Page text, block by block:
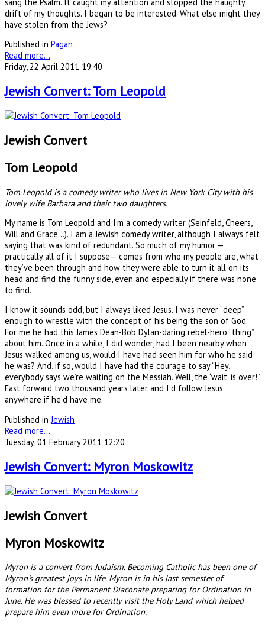
drift of my thoughts. I began to be interested. What else might they
have stolen from the Jews?
Published in Pagan
Read more...
Friday, 22 April 2011 19:40
Jewish Convert: Tom Leopold
Jewish Convert
Tom Leopold
Tom Leopold is a comedy writer who lives in New York City with his
lovely wife Barbara and their two daughters.
My name is Tom Leopold and I’m a comedy writer (Seinfeld, Cheers,
Will and Grace...). I am a Jewish comedy writer, although I always felt
saying that was kind of redundant. So much of my humor —
practically all of it I suppose— comes from who my people are, what
they’ve been through and how they were able to turn it all on its
head and find the funny side, even and especially if there was none
to find.
I know it sounds odd, but I always liked Jesus. I was never “deep”
enough to wrestle with the concept of his being the son of God.
For me he had this James Dean-Bob Dylan-daring rebel-hero “thing”
about him. Once in a while, I did wonder, had I been nearby when
Jesus walked among us, would I have had seen him for who he said
he was? And, if so, would I have had the courage to say “Hey,
everybody says we’re waiting on the Messiah. Well, the ‘wait’ is over!”
Fast forward two thousand years later and I’d follow Jesus
anywhere if he’d have me.
Published in Jewish
Read more...
Tuesday, 01 February 2011 12:20
Jewish Convert: Myron Moskowitz
Jewish Convert
Myron Moskowitz
Myron is a convert from Judaism. Becoming Catholic has been one of
Myron's greatest joys in life. Myron is in his last semester of
formation for the Permanent Diaconate preparing for Ordination in
June. He was blessed to recently visit the Holy Land which helped
prepare him even more for Ordination.